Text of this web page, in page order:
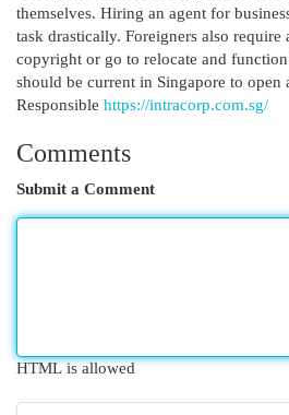
themselves. Hiring an agent for
task drastically. Foreigners also require
copyright or go to relocate and
should be current in Singapore to open
Responsible https://intracorp.com.sg/
Comments
Submit a Comment
HTML is allowed